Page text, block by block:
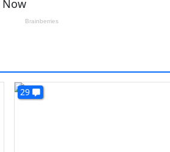
29